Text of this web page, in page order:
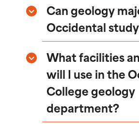
Can geology
Occidental
What facilities
will I use in the
College geology
department?